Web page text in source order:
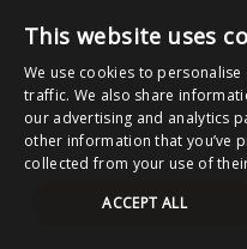
This website uses
We use cookies to
traffic. We also share
our advertising and analytics
other information that you’ve
collected from your use of
ACCEPT ALL